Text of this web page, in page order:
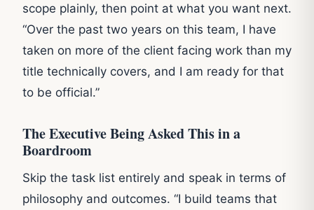
scope plainly, then point at what you want next.
“Over the past two years on this team, I have
taken on more of the client facing work than my
title technically covers, and I am ready for that
to be official.”
The Executive Being Asked This in a
Boardroom
Skip the task list entirely and speak in terms of
philosophy and outcomes. “I build teams that